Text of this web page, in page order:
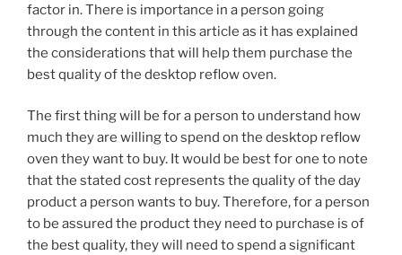
factor in. There is importance in a person going
through the content in this article as it has explained
the considerations that will help them purchase the
best quality of the desktop reflow oven.
The first thing will be for a person to understand how
much they are willing to spend on the desktop reflow
oven they want to buy. It would be best for one to note
that the stated cost represents the quality of the day
product a person wants to buy. Therefore, for a person
to be assured the product they need to purchase is of
the best quality, they will need to spend a significant